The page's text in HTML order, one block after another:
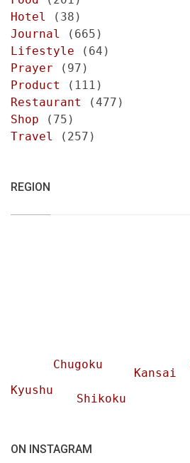
Hotel
(38)
Journal
(665)
Lifestyle (64)
Prayer (97)
Product
(111)
Restaurant
(477)
Shop (75)
Travel
(257)
REGION
Chugoku
Kansai
Kyushu
Shikoku
ON INSTAGRAM